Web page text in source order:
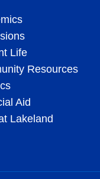
Life
Resources
Aid
Lakeland